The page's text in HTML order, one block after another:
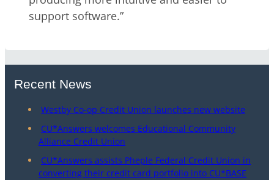
support software.”
Recent News
Westby Co-op Credit Union launches new website
CU*Answers welcomes Educational Community
Alliance Credit Union
CU*Answers assists Pheple Federal Credit Union in
converting their credit card portfolio into CU*BASE